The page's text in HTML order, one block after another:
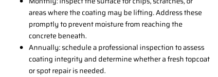
areas where the coating may be lifting. Address these
promptly to prevent moisture from reaching the
concrete beneath.
Annually: schedule a professional inspection to assess
coating integrity and determine whether a fresh topcoat
or spot repair is needed.